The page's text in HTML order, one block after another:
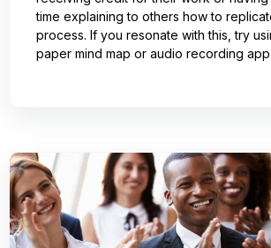
time explaining to others how to
process. If you resonate with this, try
paper mind map or audio recording app